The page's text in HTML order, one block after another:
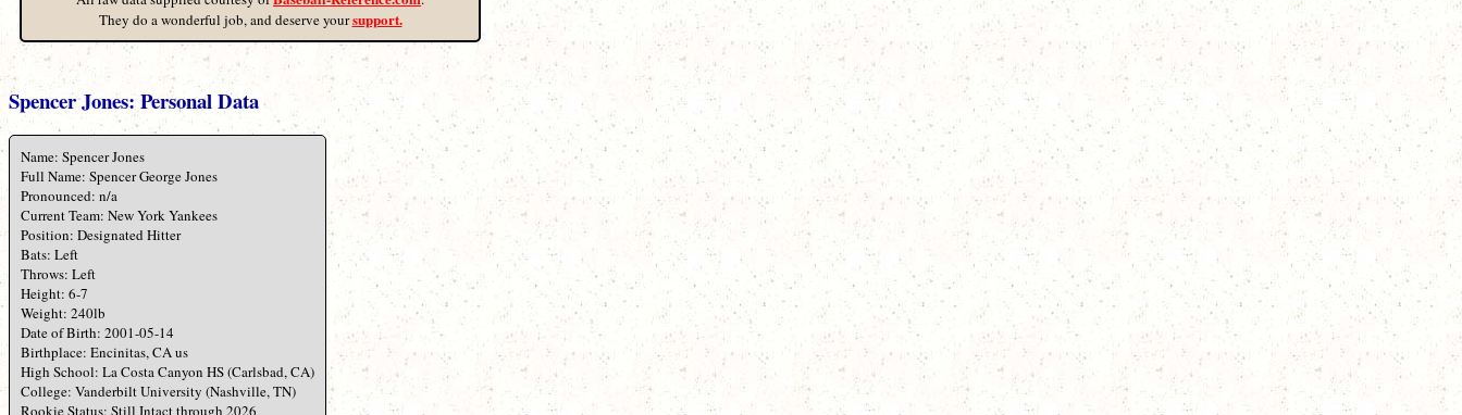
They do a wonderful job, and deserve yoursupport.
Spencer Jones: Personal Data
Name: Spencer Jones
Full Name: Spencer George Jones
Pronounced: n/a
Current Team: New York Yankees
Position: Designated Hitter
Bats: Left
Throws: Left
Height: 6-7
Weight: 240lb
Date of Birth: 2001-05-14
Birthplace: Encinitas, CA us
High School: La Costa Canyon HS (Carlsbad, CA)
College: Vanderbilt University (Nashville, TN)